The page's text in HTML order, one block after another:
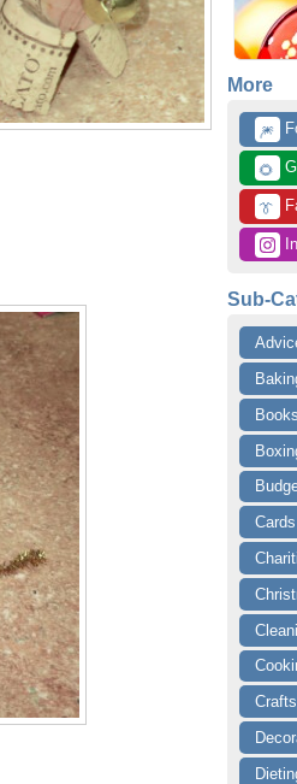
More
🎆
🌻
👔
Sub-
Books
Cards
Crafts